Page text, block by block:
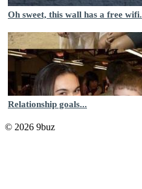
Oh sweet, this wall has a free wifi.
Relationship goals...
© 2026 9buz